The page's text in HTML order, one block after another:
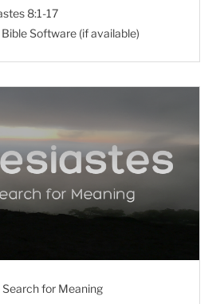
8:1-17
for Meaning